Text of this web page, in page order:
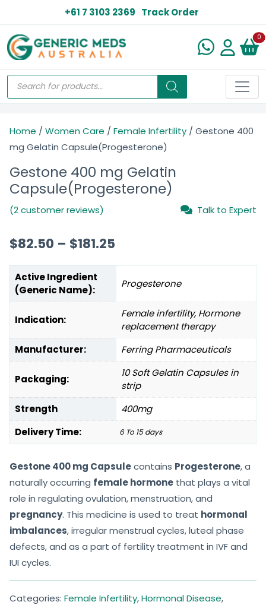
+61 7 3103 2369 Track Order
0
Home / Women Care / Female Infertility / Gestone 400
mg Gelatin Capsule(Progesterone)
Gestone 400 mg Gelatin
Capsule(Progesterone)
(2 customer reviews) Talk to Expert
$82.50 – $181.25
Active Ingredient
(Generic Name):
Progesterone
Indication:
Female infertility, Hormone
replacement therapy
Manufacturer:
Ferring Pharmaceuticals
Packaging:
10 Soft Gelatin Capsules in
strip
Strength
400mg
Delivery Time:
6 To 15 days
Gestone 400 mg Capsulecontains Progesterone, a
naturally occurring female hormone that plays a vital
role in regulating ovulation, menstruation, and
pregnancy. This medicine is used to treat hormonal
imbalances, irregular menstrual cycles, luteal phase
defects, and as a part of fertility treatment in IVF and
IUI cycles.
Categories: Female Infertility,Hormonal Disease,